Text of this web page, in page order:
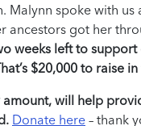
Malynn spoke with
ancestors got her
weeks left to
$20,000 to raise
will help
Donate here – thank